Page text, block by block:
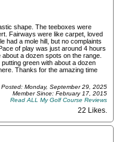
shape. The teeboxes were
Fairways were like carpet, loved
had a mole hill, but no complaints
of play was just around 4 hours
a dozen spots on the range.
green with about a dozen
Thanks for the amazing time
Posted: Monday, September 29, 2025
Member Since: February 17, 2015
Read ALL My Golf Course Reviews
22 Likes.